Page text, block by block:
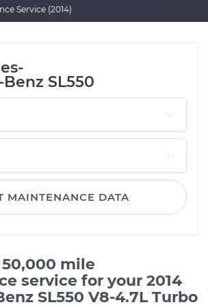
Service (2014)
SL550
MAINTENANCE DATA
mile
service for your 2014
SL550 V8-4.7L Turbo